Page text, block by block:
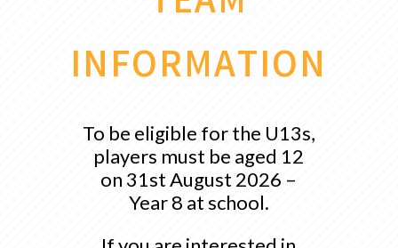
INFORMATION
To be eligible for the U13s,
players must be aged 12
on 31st August 2026 –
Year 8 at school.